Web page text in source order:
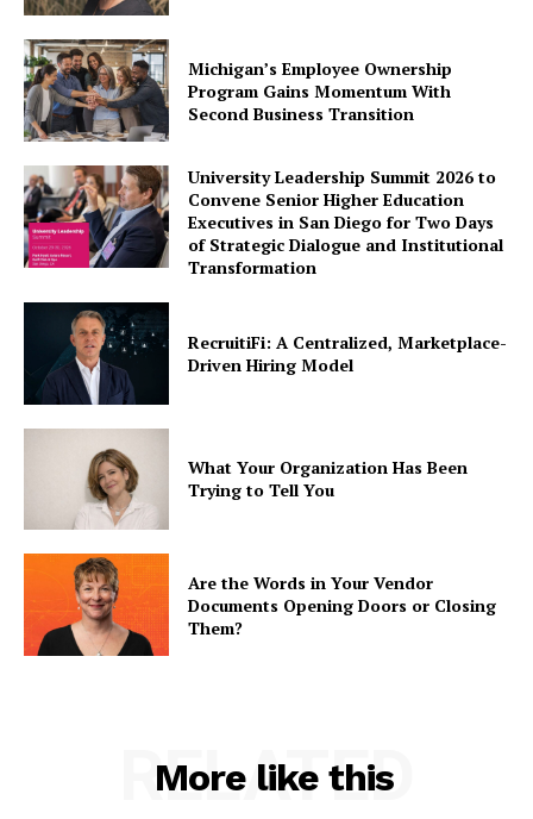
Michigan’s Employee Ownership
Program Gains Momentum With
Second Business Transition
University Leadership Summit 2026 to
Convene Senior Higher Education
Executives in San Diego for Two Days
of Strategic Dialogue and Institutional
Transformation
RecruitiFi: A Centralized, Marketplace-
Driven Hiring Model
What Your Organization Has Been
Trying to Tell You
Are the Words in Your Vendor
Documents Opening Doors or Closing
Them?
More like this
RELATED